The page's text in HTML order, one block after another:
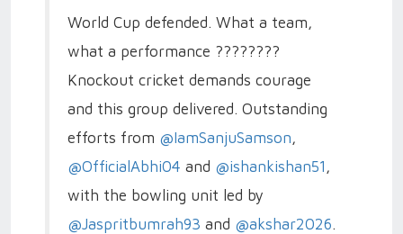
World Cup defended. What a team,
what a performance ????????
Knockout cricket demands courage
and this group delivered. Outstanding
efforts from @IamSanjuSamson,
@OfficialAbhi04 and @ishankishan51 ,
with the bowling unit led by
@Jaspritbumrah93 and @akshar2026.